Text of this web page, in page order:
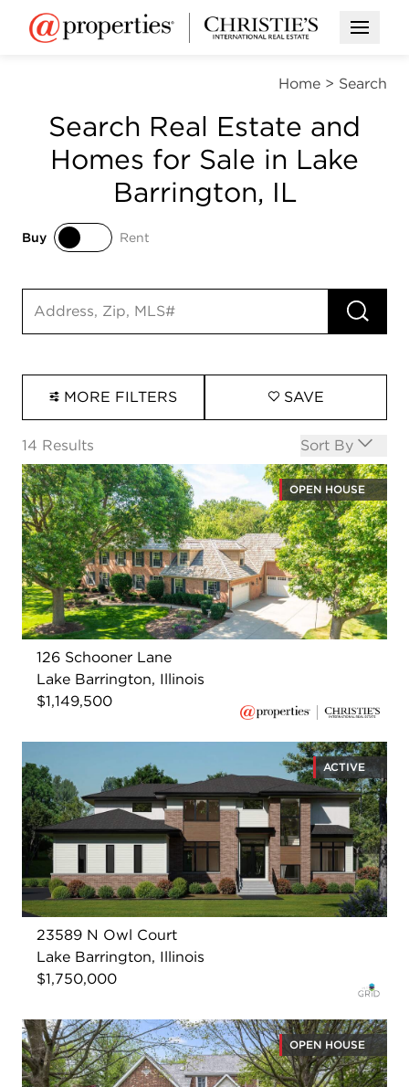
Open
Home > Search
Search Real Estate and
Homes for Sale in Lake
Barrington, IL
Buy
Rent
Search input RUN
MORE FILTERS SAVE
14 Results Open options
Sort By
OPEN HOUSE
126 Schooner Lane
Lake Barrington, Illinois
$1,149,500
ACTIVE
23589 N Owl Court
Lake Barrington, Illinois
$1,750,000
OPEN HOUSE